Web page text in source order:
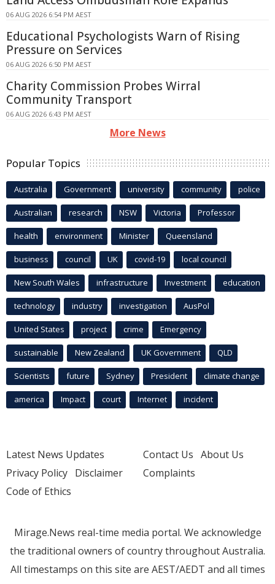
06 AUG 2026 6:54 PM AEST
Educational Psychologists Warn of Rising
Pressure on Services
06 AUG 2026 6:50 PM AEST
Charity Commission Probes Wirral
Community Transport
06 AUG 2026 6:43 PM AEST
More News
Popular Topics
Australia Government university community police
Australian research NSW Victoria Professor
health environment Minister Queensland
business council UK covid-19 local council
New South Wales infrastructure Investment education
technology industry investigation AusPol
United States project crime Emergency
sustainable New Zealand UK Government QLD
Scientists future Sydney President climate change
america Impact court Internet incident
Latest News Updates
Privacy Policy Disclaimer
Code of Ethics
Contact Us About Us
Complaints
Mirage.News real-time media portal. We acknowledge
the traditional owners of country throughout Australia.
All timestamps on this site are AEST/AEDT and all times